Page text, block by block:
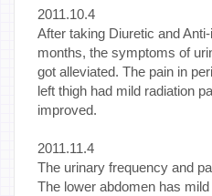
2011.10.4
After taking Diuretic and
months, the symptoms of
got alleviated. The pain in
left thigh had mild radiation
improved.
2011.11.4
The urinary frequency and
The lower abdomen has